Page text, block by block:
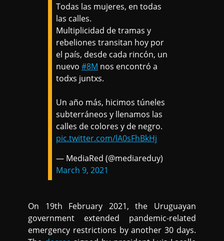
Todas las mujeres, en todas
las calles.
Multiplicidad de tramas y
rebeliones transitan hoy por
el país, desde cada rincón, un
nuevo#8M nos encontró a
todxs juntxs.
Un año más, hicimos túneles
subterráneos y llenamos las
calles de colores y de negro.
pic.twitter.com/lA0sFhBkHj
— MediaRed (@mediareduy)
March 9, 2021
On 19th February 2021, the Uruguayan
government extended pandemic-related
emergency restrictions by another 30 days.